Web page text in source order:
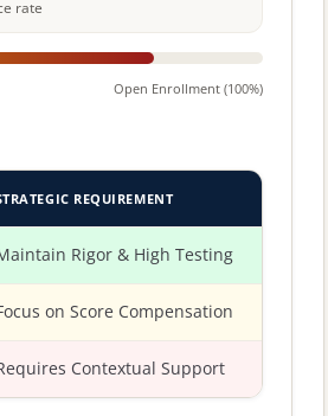
rate
Open Enrollment (100%)
REQUIREMENT
Rigor & High Testing
on Score Compensation
Contextual Support